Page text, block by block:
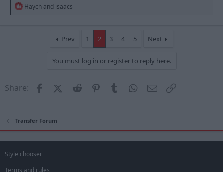
R
Haych and isaacs
Prev 1 2 3 4 5 Next
You must log in or register to reply here.
Share: FacebookX (Twitter)
Reddit PinterestTumblrWhatsApp
Email
Transfer Forum
Style chooser
Terms and rules